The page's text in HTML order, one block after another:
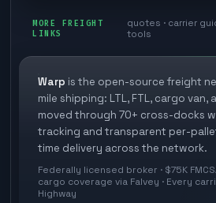
Last mile delivery
Ecommerce freight
Store replenishment
Industries
TMS integrations
3PL partner platform
Developer Hub
Freight API
White papers
FAQs
Methodology
Glossary
Book a meeting
Careers
Carrier signup
Cross-dock signup
Explore Warp
MORE FREIGHT
LINKS
quotes · carrier
tools
Warp is the open-source freight
mile shipping: LTL, FTL, cargo
moved through 70+ cross-docks
tracking and transparent per-
time delivery across the network.
Federally licensed broker · $75K
cargo coverage via Falvey · Every
Highway